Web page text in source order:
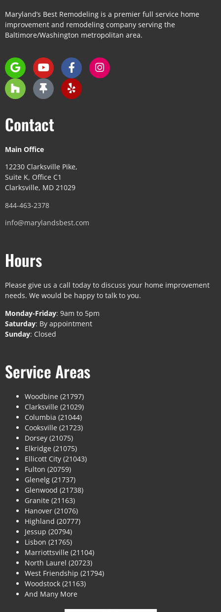
Maryland’s Best Remodeling is a premier full service home
improvement and remodeling company serving the
Baltimore/Washington metropolitan area.
Contact
Main Office
12230 Clarksville Pike,
Suite K, Office C1
Clarksville, MD 21029
844-463-2378
info@marylandsbest.com
Hours
Please give us a call today to discuss your home improvement
needs. We would be happy to talk to you.
Monday-Friday: 9am to 5pm
Saturday: By appointment
Sunday: Closed
Service Areas
Woodbine (21797)
Clarksville (21029)
Columbia (21044)
Cooksville (21723)
Dorsey (21075)
Elkridge (21075)
Ellicott City (21043)
Fulton (20759)
Glenelg (21737)
Glenwood (21738)
Granite (21163)
Hanover (21076)
Highland (20777)
Jessup (20794)
Lisbon (21765)
Marriottsville (21104)
North Laurel (20723)
West Friendship (21794)
Woodstock (21163)
And Many More